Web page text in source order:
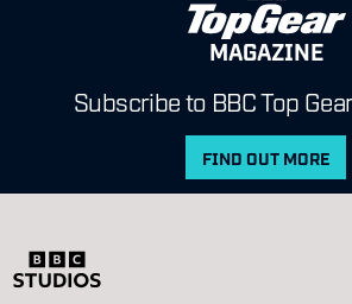
MAGAZINE
Subscribe to BBC Top
FIND OUT MORE